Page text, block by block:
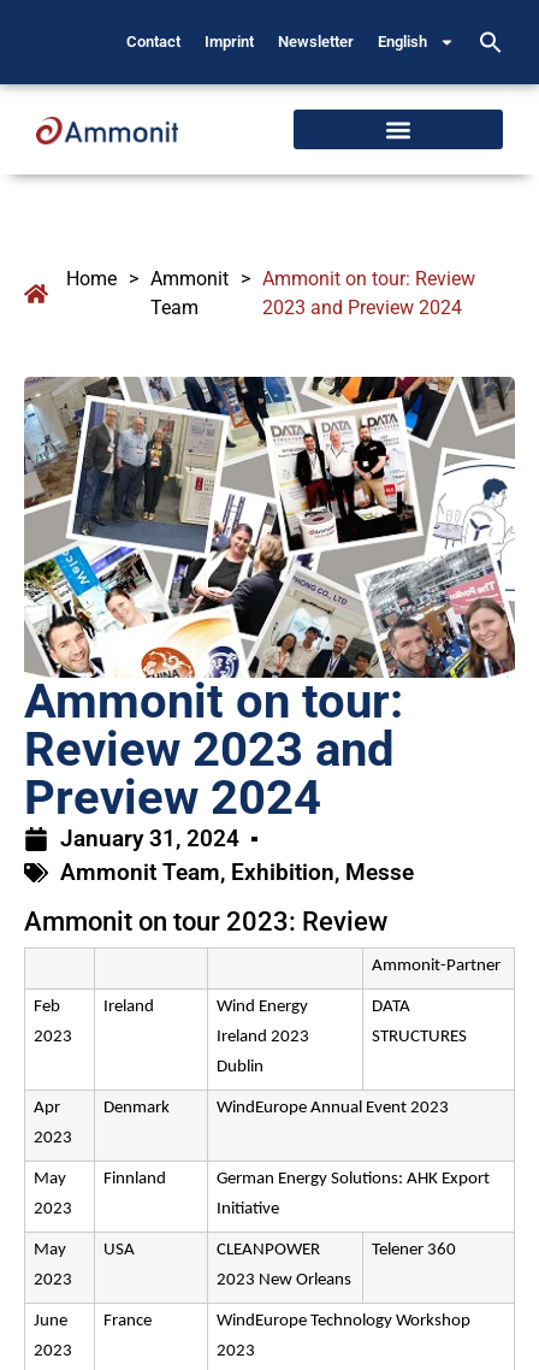
Contact Imprint Newsletter English
Home > Ammonit
Team
> Ammonit on tour: Review
2023 and Preview 2024
Ammonit on tour:
Review 2023 and
Preview 2024
January 31, 2024
Ammonit Team, Exhibition, Messe
Ammonit on tour 2023: Review
Ammonit-Partner
Feb
2023
Ireland
Wind Energy
Ireland 2023
Dublin
DATA
STRUCTURES
Apr
2023
Denmark WindEurope Annual Event 2023
May
2023
Finnland
German Energy Solutions: AHK Export
Initiative
May
2023
USA
CLEANPOWER
2023 New Orleans
Telener 360
June
2023
France
WindEurope Technology Workshop
2023